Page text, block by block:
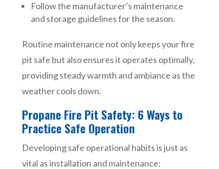
Follow the manufacturer’s maintenance
and storage guidelines for the season.
Routine maintenance not only keeps your fire
pit safe but also ensures it operates optimally,
providing steady warmth and ambiance as the
weather cools down.
Propane Fire Pit Safety: 6 Ways to
Practice Safe Operation
Developing safe operational habits is just as
vital as installation and maintenance: